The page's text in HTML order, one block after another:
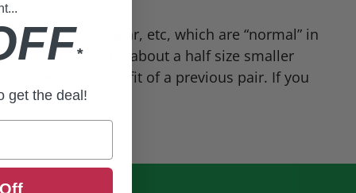
Rocket, FirstGear, etc, which are “normal” in
that typically run about a half size smaller
based upon the fit of a previous pair. If you
*
get the deal!